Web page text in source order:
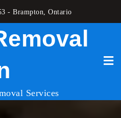
- Brampton, Ontario
Services